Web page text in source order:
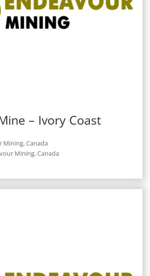
– Ivory Coast
Mining, Canada
Mining, Canada